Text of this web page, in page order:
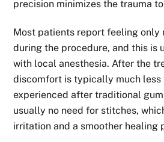
precision minimizes the trauma
Most patients report feeling
during the procedure, and this is
with local anesthesia. After the
discomfort is typically much less
experienced after traditional gum
usually no need for stitches,
irritation and a smoother healing